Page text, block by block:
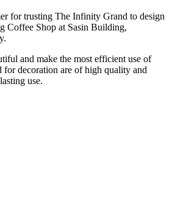
for trusting The Infinity Grand to design
Coffee Shop at Sasin Building,
and make the most efficient use of
for decoration are of high quality and
use.